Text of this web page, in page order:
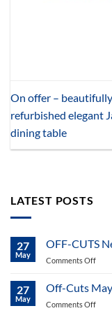
On offer – beautifully
refurbished elegant
dining table
LATEST POSTS
27
May
OFF-CUTS
Comments Offon
CUTS
News
letter
27
May
Off-Cuts
Comments Offon